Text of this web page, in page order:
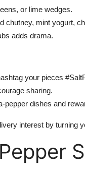
or lime wedges.
chutney, mint yogurt,
adds drama.
your pieces
sharing.
pepper dishes and
interest by turning